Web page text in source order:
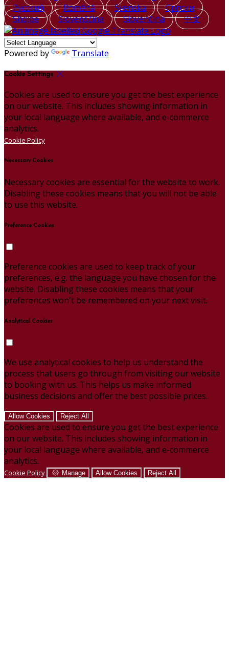
Русский
Română Svenska
Српски
Shqipe
Slovenščina Slovenčina 中文
Powered by Translate
Cookie Settings
Cookies are used to ensure you get the best experience
on our website. This includes showing information in
your local language where available, and e-commerce
analytics.
Cookie Policy
Necessary Cookies
Necessary cookies are essential for the website to work.
Disabling these cookies means that you will not be able
to use this website.
Preference Cookies
Preference cookies are used to keep track of your
preferences, e.g. the language you have chosen for the
website. Disabling these cookies means that your
preferences won't be remembered on your next visit.
Analytical Cookies
We use analytical cookies to help us understand the
process that users go through from visiting our website
to booking with us. This helps us make informed
business decisions and offer the best possible prices.
Allow Cookies Reject All
Cookies are used to ensure you get the best experience
on our website. This includes showing information in
your local language where available, and e-commerce
analytics.
Cookie Policy Manage Allow Cookies Reject All